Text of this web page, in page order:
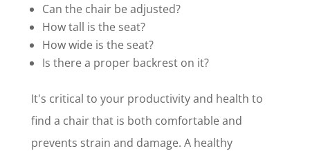
Can the chair be adjusted?
How tall is the seat?
How wide is the seat?
Is there a proper backrest on it?
It's critical to your productivity and health to
find a chair that is both comfortable and
prevents strain and damage. A healthy